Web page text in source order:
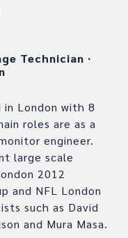
Technician ∙
in London with 8
roles are as a
engineer.
large scale
2012
and NFL London
such as David
and Mura Masa.